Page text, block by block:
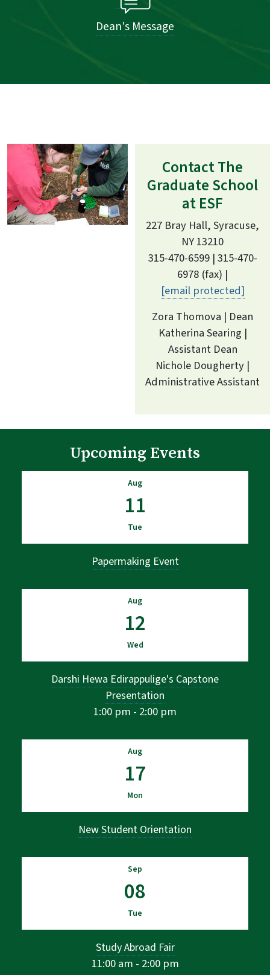
Dean's Message
Contact The
Graduate School
at ESF
227 Bray Hall, Syracuse,
NY 13210
315-470-6599 | 315-470-
6978 (fax) |
[email protected]
Zora Thomova | Dean
Katherina Searing |
Assistant Dean
Nichole Dougherty |
Administrative Assistant
Upcoming Events
Aug
11
Tue
Papermaking Event
Aug
12
Wed
Darshi Hewa Edirappulige's Capstone
Presentation
1:00 pm - 2:00 pm
Aug
17
Mon
New Student Orientation
Sep
08
Tue
Study Abroad Fair
11:00 am - 2:00 pm